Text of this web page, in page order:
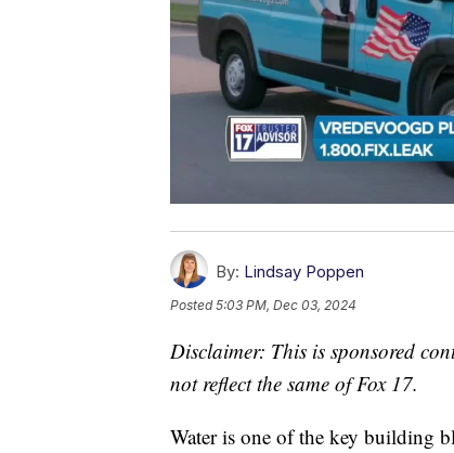
By: Lindsay Poppen
Posted5:03 PM, Dec 03, 2024
Disclaimer: This is sponsored
not reflect the same of Fox 17.
Water is one of the key building